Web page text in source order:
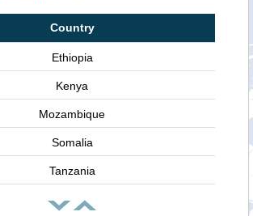
Country
Ethiopia
Kenya
Mozambique
Somalia
Tanzania